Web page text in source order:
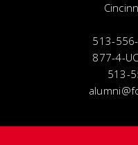
513-
877-4-
513-